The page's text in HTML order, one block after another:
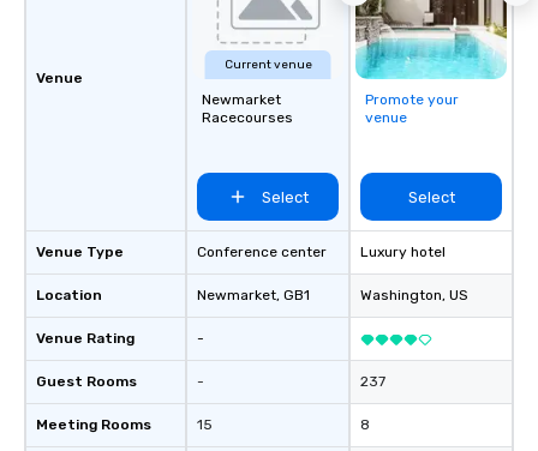
Venue
Venue Type
Location
Venue Rating
Guest Rooms
Meeting Rooms
Current venue
Newmarket
Racecourses
Select
Conference center
Newmarket, GB1
-
-
15
Promote your
venue
Select
Luxury hotel
Washington, US
237
8